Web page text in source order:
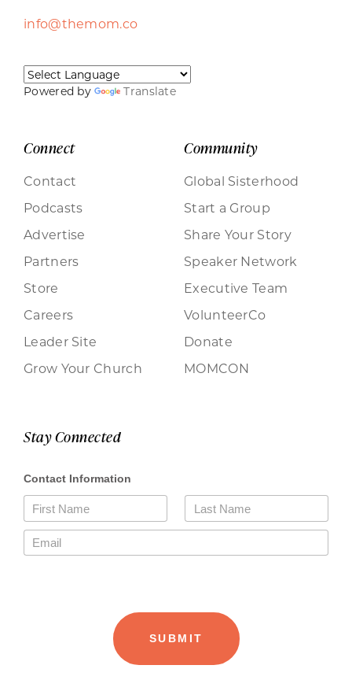
info@themom.co
Powered by Translate
Connect
Contact
Podcasts
Advertise
Partners
Store
Careers
Leader Site
Grow Your Church
Community
Global Sisterhood
Start a Group
Share Your Story
Speaker Network
Executive Team
VolunteerCo
Donate
MOMCON
Stay Connected